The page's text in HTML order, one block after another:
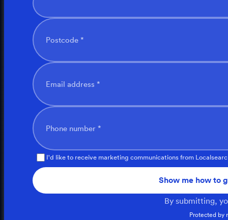
Postcode *
Email address *
Phone number *
I'd like to receive marketing communications from
Show me how to
By submitting,
Protected by